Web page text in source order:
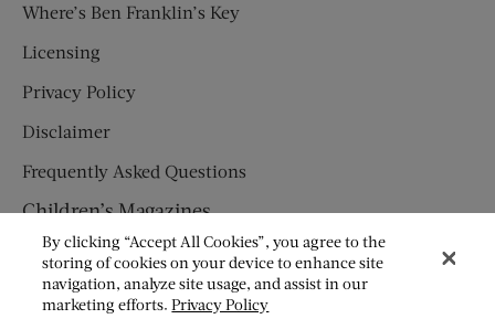
Where’s Ben Franklin’s Key
Licensing
Privacy Policy
Disclaimer
Frequently Asked Questions
Children’s Magazines
HUMPTY DUMPTY
JACK AND JILL
By clicking “Accept All Cookies”, you agree to the
storing of cookies on your device to enhance site
navigation, analyze site usage, and assist in our
marketing efforts.Privacy Policy